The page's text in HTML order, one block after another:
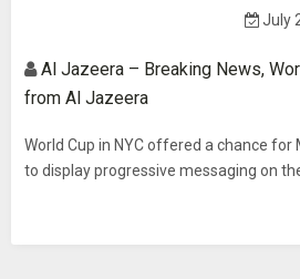
July
Al Jazeera – Breaking News,
from Al Jazeera
World Cup in NYC offered a chance
to display progressive messaging on